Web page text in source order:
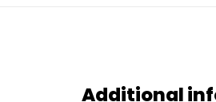
Additional